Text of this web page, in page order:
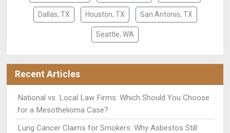
Dallas, TX Houston, TX San Antonio, TX
Seattle, WA
Recent Articles
National vs. Local Law Firms: Which Should You Choose
for a Mesothelioma Case?
Lung Cancer Claims for Smokers: Why Asbestos Still